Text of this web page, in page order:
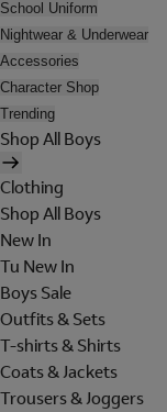
School Uniform
Nightwear & Underwear
Accessories
Character Shop
Trending
Shop All Boys
Clothing
Shop All Boys
New In
Tu New In
Boys Sale
Outfits & Sets
T-shirts & Shirts
Coats & Jackets
Trousers & Joggers